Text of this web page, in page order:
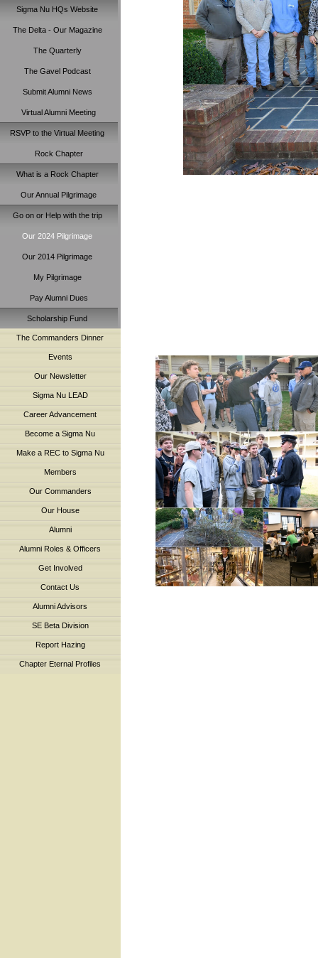
Sigma Nu HQs Website
The Delta - Our Magazine
The Quarterly
The Gavel Podcast
Submit Alumni News
Virtual Alumni Meeting
RSVP to the Virtual Meeting
Rock Chapter
What is a Rock Chapter
Our Annual Pilgrimage
Go on or Help with the trip
Our 2024 Pilgrimage
Our 2014 Pilgrimage
My Pilgrimage
Pay Alumni Dues
Scholarship Fund
The Commanders Dinner
Events
Our Newsletter
Sigma Nu LEAD
Career Advancement
Become a Sigma Nu
Make a REC to Sigma Nu
Members
Our Commanders
Our House
Alumni
Alumni Roles & Officers
Get Involved
Contact Us
Alumni Advisors
SE Beta Division
Report Hazing
Chapter Eternal Profiles